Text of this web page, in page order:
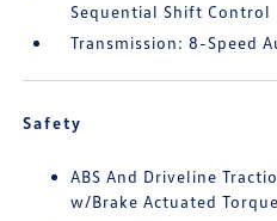
Sequential Shift Control
Transmission: 8-Speed
Safety
ABS And Driveline
w/Brake Actuated